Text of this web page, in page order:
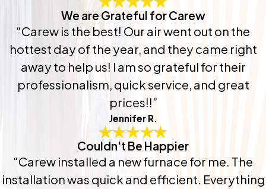
We are Grateful for Carew
“Carew is the best! Our air went out on the
hottest day of the year, and they came right
away to help us! I am so grateful for their
professionalism, quick service, and great
prices!!”
Jennifer R.
Couldn't Be Happier
“Carew installed a new furnace for me. The
installation was quick and efficient. Everything